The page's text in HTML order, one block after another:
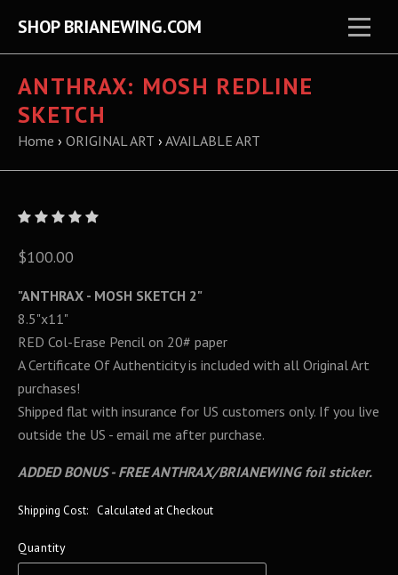
SHOP BRIANEWING.COM
ANTHRAX: MOSH REDLINE
SKETCH
Home › ORIGINAL ART › AVAILABLE ART
$100.00
"ANTHRAX - MOSH SKETCH 2"
8.5"x11"
RED Col-Erase Pencil on 20# paper
A Certificate Of Authenticity is included with all Original Art
purchases!
Shipped flat with insurance for US customers only. If you live
outside the US - email me after purchase.
ADDED BONUS - FREE ANTHRAX/BRIANEWING foil sticker.
Shipping Cost: Calculated at Checkout
Quantity